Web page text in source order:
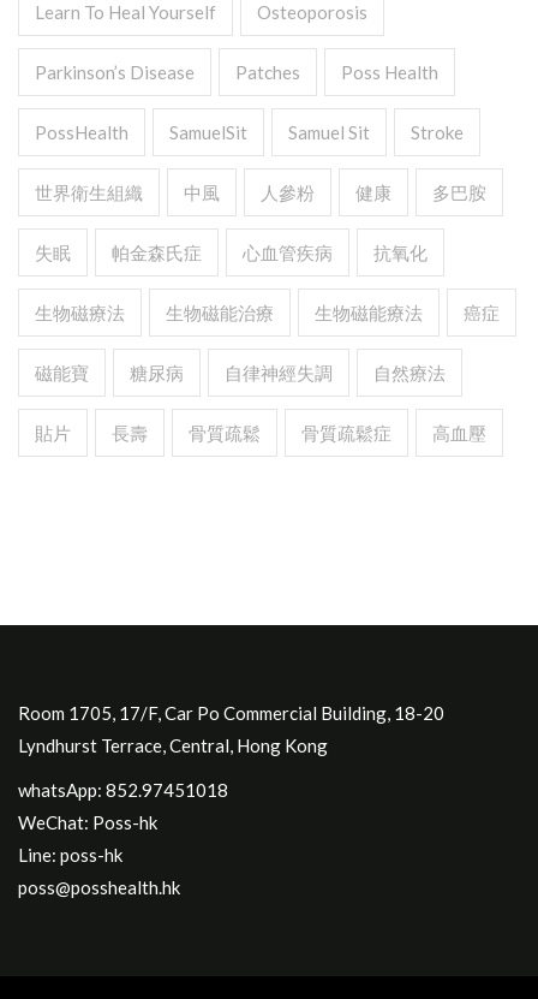
Learn To Heal Yourself Osteoporosis
Parkinson’s Disease Patches Poss Health
PossHealth SamuelSit Samuel Sit Stroke
世界衛生組織 中風 人參粉 健康 多巴胺
失眠 帕金森氏症 心血管疾病 抗氧化
生物磁療法 生物磁能治療 生物磁能療法 癌症
磁能寶 糖尿病 自律神經失調 自然療法
貼片 長壽 骨質疏鬆 骨質疏鬆症 高血壓
Room 1705, 17/F, Car Po Commercial Building, 18-20
Lyndhurst Terrace, Central, Hong Kong
whatsApp: 852.97451018
WeChat: Poss-hk
Line: poss-hk
poss@posshealth.hk